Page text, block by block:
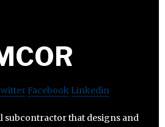
Facebook Linkedin
subcontractor that designs and